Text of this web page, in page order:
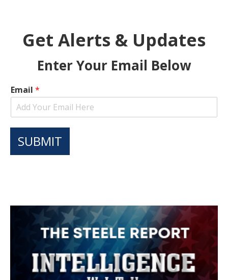
Get Alerts & Updates
Enter Your Email Below
Email *
SUBMIT